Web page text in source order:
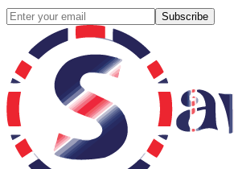
Subscribe